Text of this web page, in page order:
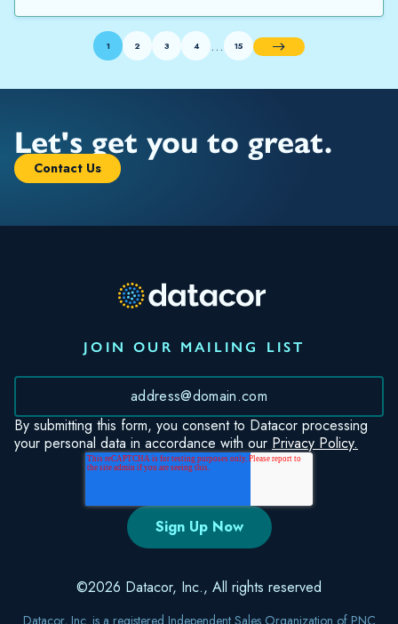
1 2 3 4 … 15 Next
Let's get you to great.
Contact Us
JOIN OUR MAILING LIST
By submitting this form, you consent to Datacor processing
your personal data in accordance with our Privacy Policy.
©2026 Datacor, Inc., All rights reserved